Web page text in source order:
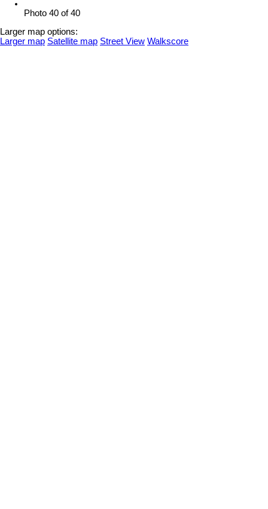
Photo 40 of 40
Larger map options:
Larger map Satellite map Street View Walkscore